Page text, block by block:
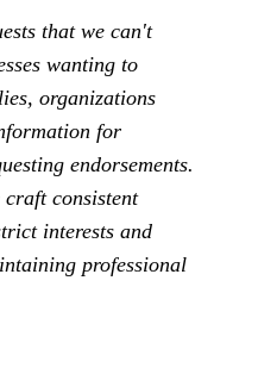
that we can't
wanting to
organizations
for
endorsements.
consistent
interests and
professional